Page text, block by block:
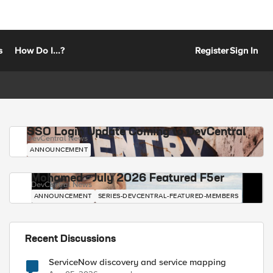
How Do I...? RegisterSign In
SSO Login Update Coming to DevCentral
DevCentral News
ANNOUNCEMENT
Mohamed - July 2026 Featured F5er
DevCentral News
ANNOUNCEMENT SERIES-DEVCENTRAL-FEATURED-MEMBERS
Recent Discussions
ServiceNow discovery and service mapping